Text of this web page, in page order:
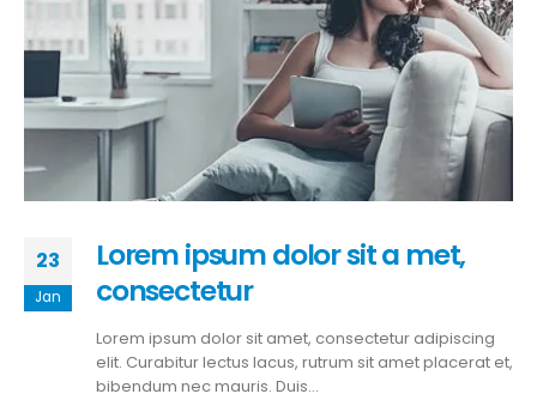
23
Jan
Lorem ipsum dolor sit a met,
consectetur
Lorem ipsum dolor sit amet, consectetur adipiscing
elit. Curabitur lectus lacus, rutrum sit amet placerat et,
bibendum nec mauris. Duis...